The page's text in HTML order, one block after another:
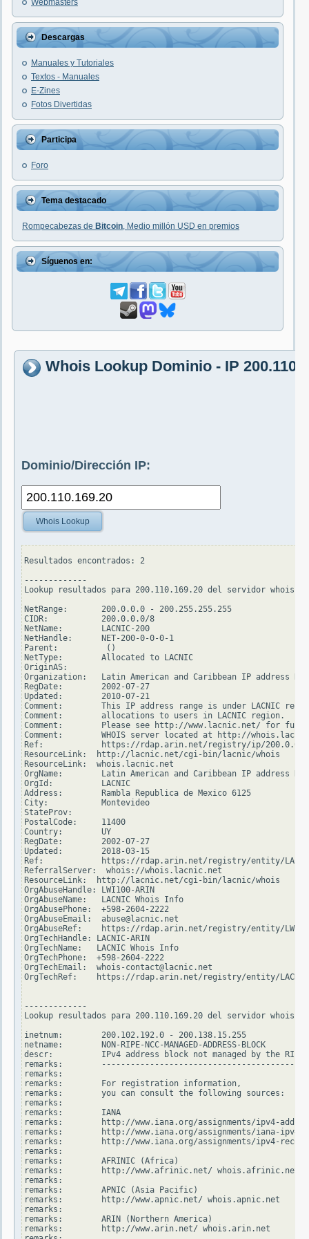
Webmasters
Descargas
Manuales y Tutoriales
Textos - Manuales
E-Zines
Fotos Divertidas
Participa
Foro
Tema destacado
Rompecabezas de Bitcoin, Medio millón USD en premios
Síguenos en:
Whois Lookup Dominio - IP
Dominio/Dirección IP:
Whois Lookup
Resultados encontrados: 2
-------------
Lookup resultados para 200.110.169.20 del servidor
NetRange:       200.0.0.0 - 200.255.255.255
CIDR:           200.0.0.0/8
NetName:        LACNIC-200
NetHandle:      NET-200-0-0-0-1
Parent:          ()
NetType:        Allocated to LACNIC
OriginAS:
Organization:   Latin American and Caribbean IP address
RegDate:        2002-07-27
Updated:        2010-07-21
Comment:        This IP address range is under LACNIC
Comment:        allocations to users in LACNIC region.
Comment:        Please see http://www.lacnic.net/ for
Comment:        WHOIS server located at http://
Ref:            https://rdap.arin.net/registry/ip/200.0.0.0
ResourceLink:  http://lacnic.net/cgi-bin/lacnic/whois
ResourceLink:  whois.lacnic.net
OrgName:        Latin American and Caribbean IP address
OrgId:          LACNIC
Address:        Rambla Republica de Mexico 6125
City:           Montevideo
StateProv:
PostalCode:     11400
Country:        UY
RegDate:        2002-07-27
Updated:        2018-03-15
Ref:            https://rdap.arin.net/registry/entity/
ReferralServer:  whois://whois.lacnic.net
ResourceLink:  http://lacnic.net/cgi-bin/lacnic/whois
OrgAbuseHandle: LWI100-ARIN
OrgAbuseName:   LACNIC Whois Info
OrgAbusePhone:  +598-2604-2222
OrgAbuseEmail:  abuse@lacnic.net
OrgAbuseRef:    https://rdap.arin.net/registry/entity/
OrgTechHandle: LACNIC-ARIN
OrgTechName:   LACNIC Whois Info
OrgTechPhone:  +598-2604-2222
OrgTechEmail:  whois-contact@lacnic.net
OrgTechRef:    https://rdap.arin.net/registry/entity/LACNIC-
-------------
Lookup resultados para 200.110.169.20 del servidor
inetnum:        200.102.192.0 - 200.138.15.255
netname:        NON-RIPE-NCC-MANAGED-ADDRESS-BLOCK
descr:          IPv4 address block not managed by the RIPE
remarks:
remarks:
remarks:        For registration information,
remarks:        you can consult the following sources:
remarks:
remarks:        IANA
remarks:        http://www.iana.org/assignments/ipv4-
remarks:        http://www.iana.org/assignments/iana-
remarks:        http://www.iana.org/assignments/ipv4-
remarks:
remarks:        AFRINIC (Africa)
remarks:        http://www.afrinic.net/ whois.afrinic.net
remarks:
remarks:        APNIC (Asia Pacific)
remarks:        http://www.apnic.net/ whois.apnic.net
remarks:
remarks:        ARIN (Northern America)
remarks:        http://www.arin.net/ whois.arin.net